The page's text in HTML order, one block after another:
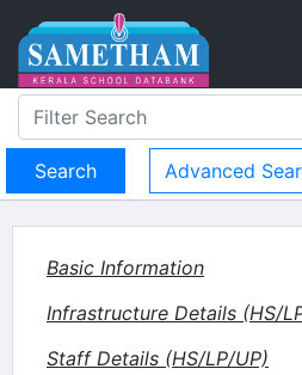
Advanced
Basic Information
Infrastructure Details (HS/
Staff Details (HS/LP/UP)